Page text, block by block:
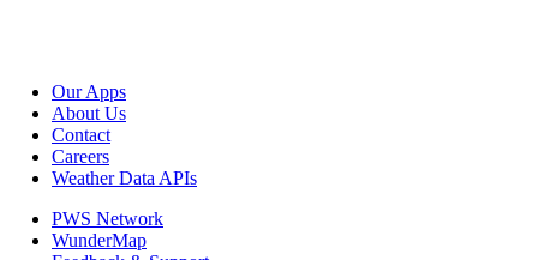
Our Apps
About Us
Contact
Careers
Weather Data APIs
PWS Network
WunderMap